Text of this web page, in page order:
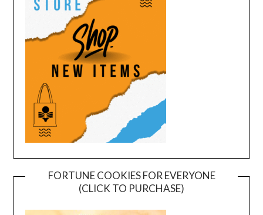
FORTUNE COOKIES FOR EVERYONE
(CLICK TO PURCHASE)